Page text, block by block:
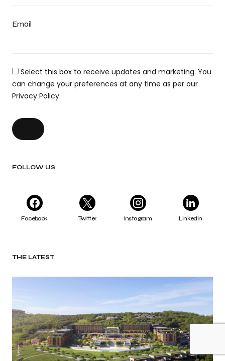
Email
Select this box to receive updates and marketing. You
can change your preferences at any time as per our
Privacy Policy.
FOLLOW US
Facebook Twitter Instagram LinkedIn
THE LATEST